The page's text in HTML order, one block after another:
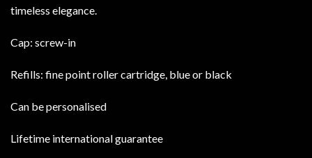
timeless elegance.
Cap: screw-in
Refills: fine point roller cartridge, blue or black
Can be personalised
Lifetime international guarantee